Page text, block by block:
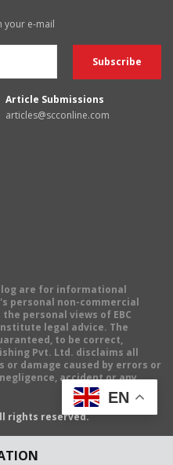
your e-mail
Article Submissions
articles@scconline.com
are for informational
personal non-commercial
personal views of EBC
legal advice. The
to be correct,
Pvt. Ltd. disclaims all
damage caused by errors or
accident or any
rights reserved.
EN